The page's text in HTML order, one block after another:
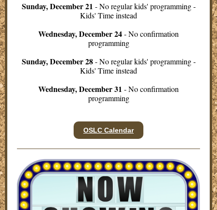
Sunday, December 21 - No regular kids' programming -
Kids' Time instead
Wednesday, December 24- No confirmation
programming
Sunday, December 28-No regular kids' programming -
Kids' Time instead
Wednesday, December 31 - No confirmation
programming
OSLC Calendar